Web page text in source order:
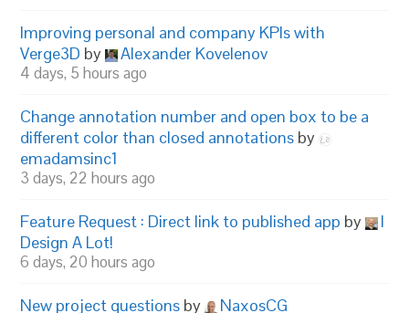
Improving personal and company KPIs with
Verge3D by Alexander Kovelenov
4 days, 5 hours ago
Change annotation number and open box to be a
different color than closed annotations by
emadamsinc1
3 days, 22 hours ago
Feature Request : Direct link to published app by
I
Design A Lot!
6 days, 20 hours ago
New project questions by NaxosCG